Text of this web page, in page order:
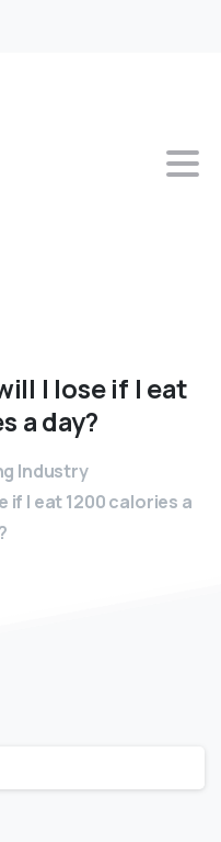
I lose if I eat
aday?
Industry
if I eat 1200 calories a